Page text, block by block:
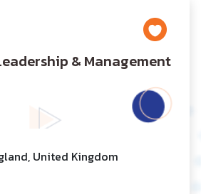
& Management
United Kingdom